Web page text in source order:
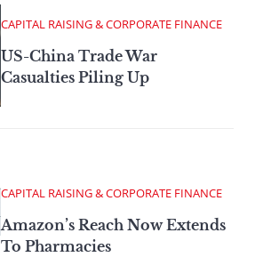
CAPITAL RAISING & CORPORATE FINANCE
US-China Trade War
Casualties Piling Up
CAPITAL RAISING & CORPORATE FINANCE
Amazon’s Reach Now Extends
To Pharmacies